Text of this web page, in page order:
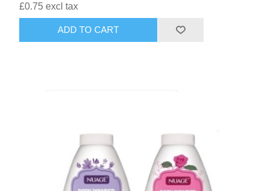
£0.75 excl tax
ADD TO CART